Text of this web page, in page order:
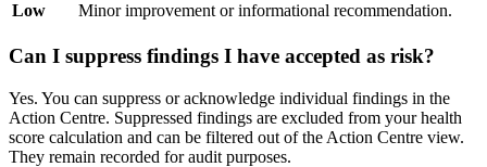
Low
Minor improvement or informational recommendation.
Can I suppress findings I have accepted as risk?
Yes. You can suppress or acknowledge individual findings in the
Action Centre. Suppressed findings are excluded from your health
score calculation and can be filtered out of the Action Centre view.
They remain recorded for audit purposes.